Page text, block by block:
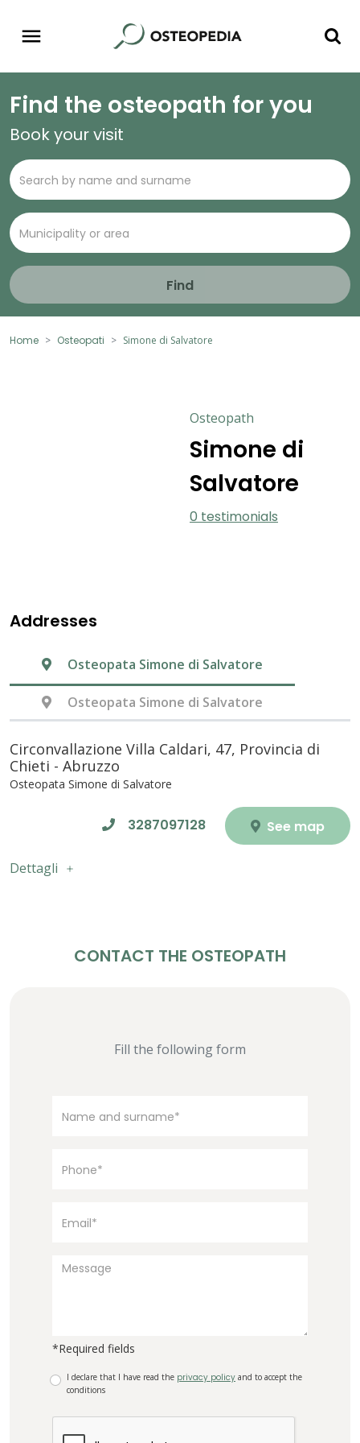
Find the osteopath for you
Book your visit
Find
Home Osteopati Simone di Salvatore
Osteopath
Simone di
Salvatore
0 testimonials
Addresses
Osteopata Simone di Salvatore
Osteopata Simone di Salvatore
Circonvallazione Villa Caldari, 47, Provincia di
Chieti - Abruzzo
Osteopata Simone di Salvatore
3287097128 See map
Dettagli
CONTACT THE OSTEOPATH
Fill the following form
*Required fields
I declare that I have read the privacy policy and to accept the
conditions